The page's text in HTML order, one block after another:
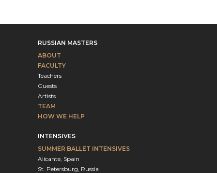
RUSSIAN MASTERS
ABOUT
FACULTY
Teachers
Guests
Artists
TEAM
HOW WE HELP
INTENSIVES
SUMMER BALLET INTENSIVES
Alicante, Spain
St. Petersburg, Russia